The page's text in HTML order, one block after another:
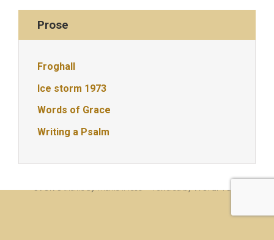
Prose
Froghall
Ice storm 1973
Words of Grace
Writing a Psalm
evolvetheme by Theme4Press • Powered byWordPress